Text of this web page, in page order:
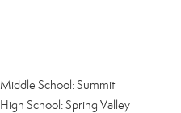
Middle School: Summit
High School: Spring Valley